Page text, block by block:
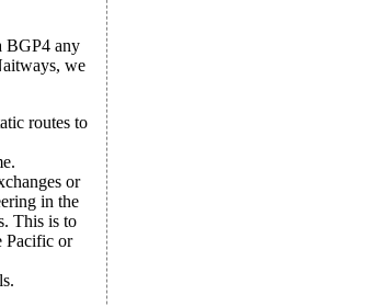
BGP4 any
we
routes to
or
in the
This is to
Pacific or